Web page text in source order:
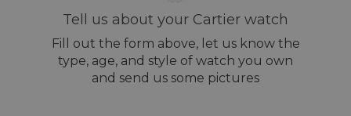
Tell us about your Cartier watch
Fill out the form above, let us know the
type, age, and style of watch you own
and send us some pictures